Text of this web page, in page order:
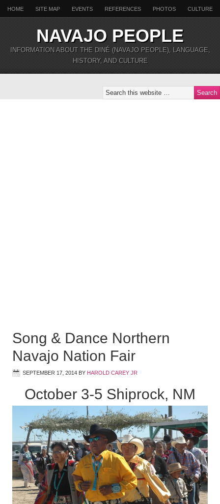
HOME SITE MAP EVENTS REFERENCES PHOTOS CULTURE
NAVAJO PEOPLE
INFORMATION ABOUT THE DINÉ (NAVAJO PEOPLE), LANGUAGE,
HISTORY, AND CULTURE
Song & Dance Northern
Navajo Nation Fair
SEPTEMBER 17, 2014 BY HAROLD CAREY JR
October 3-5 Shiprock, NM